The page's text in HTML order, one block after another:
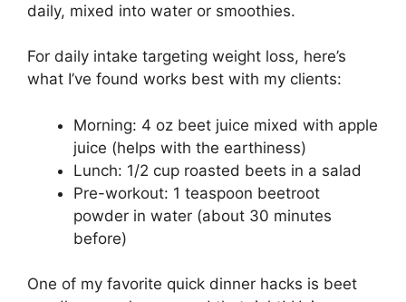
daily, mixed into water or smoothies.
For daily intake targeting weight loss, here’s
what I’ve found works best with my clients:
Morning: 4 oz beet juice mixed with apple
juice (helps with the earthiness)
Lunch: 1/2 cup roasted beets in a salad
Pre-workout: 1 teaspoon beetroot
powder in water (about 30 minutes
before)
One of my favorite quick dinner hacks is beet